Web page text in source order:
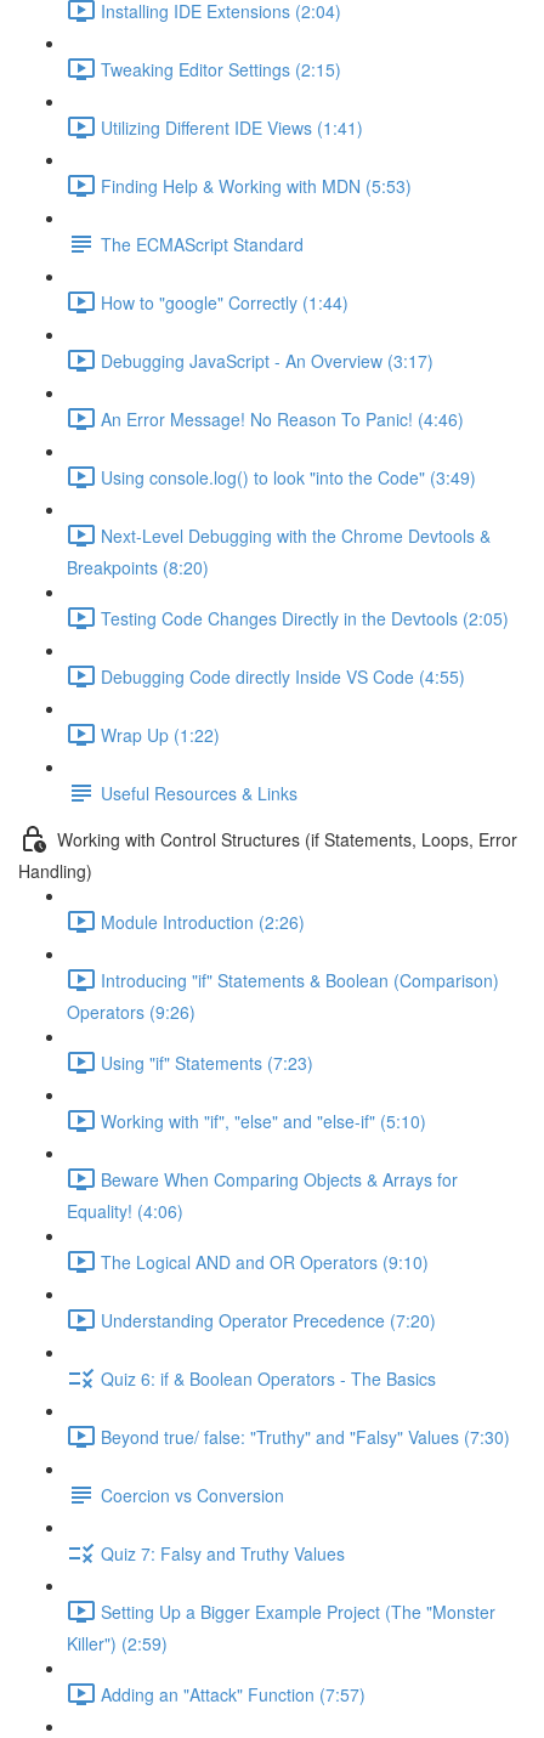
Installing IDE Extensions (2:04)
Tweaking Editor Settings (2:15)
Utilizing Different IDE Views (1:41)
Finding Help & Working with MDN (5:53)
The ECMAScript Standard
How to "google" Correctly (1:44)
Debugging JavaScript - An Overview (3:17)
An Error Message! No Reason To Panic! (4:46)
Using console.log() to look "into the Code" (3:49)
Next-Level Debugging with the Chrome Devtools &
Breakpoints (8:20)
Testing Code Changes Directly in the Devtools (2:05)
Debugging Code directly Inside VS Code (4:55)
Wrap Up (1:22)
Useful Resources & Links
Working with Control Structures (if Statements, Loops, Error
Handling)
Module Introduction (2:26)
Introducing "if" Statements & Boolean (Comparison)
Operators (9:26)
Using "if" Statements (7:23)
Working with "if", "else" and "else-if" (5:10)
Beware When Comparing Objects & Arrays for
Equality! (4:06)
The Logical AND and OR Operators (9:10)
Understanding Operator Precedence (7:20)
Quiz 6: if & Boolean Operators - The Basics
Beyond true/ false: "Truthy" and "Falsy" Values (7:30)
Coercion vs Conversion
Quiz 7: Falsy and Truthy Values
Setting Up a Bigger Example Project (The "Monster
Killer") (2:59)
Adding an "Attack" Function (7:57)